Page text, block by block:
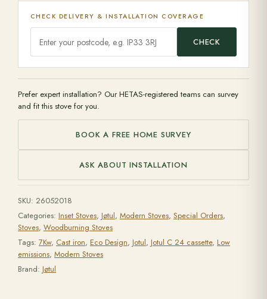
CHECK DELIVERY & INSTALLATION COVERAGE
CHECK
Prefer expert installation? Our HETAS-registered teams can survey
and fit this stove for you.
BOOK A FREE HOME SURVEY
ASK ABOUT INSTALLATION
SKU: 26052018
Categories: Inset Stoves, Jøtul, Modern Stoves, Special Orders,
Stoves, Woodburning Stoves
Tags: 7Kw, Cast iron, Eco Design, Jotul, Jotul C 24 cassette, Low
emissions, Modern Stoves
Brand: Jøtul